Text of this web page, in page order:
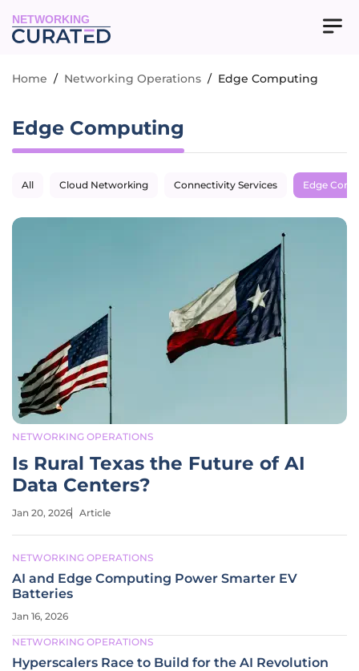
NETWORKING
Home / Networking Operations / Edge Computing
Edge Computing
All Cloud Networking Connectivity Services Edge
NETWORKING OPERATIONS
Is Rural Texas the Future of AI
Data Centers?
Jan 20, 2026 Article
NETWORKING OPERATIONS
AI and Edge Computing Power Smarter EV
Batteries
Jan 16, 2026
NETWORKING OPERATIONS
Hyperscalers Race to Build for the AI Revolution